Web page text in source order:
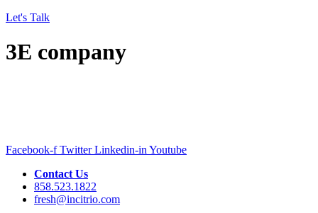
Let's Talk
3E company
Facebook-f Twitter Linkedin-in Youtube
Contact Us
858.523.1822
fresh@incitrio.com